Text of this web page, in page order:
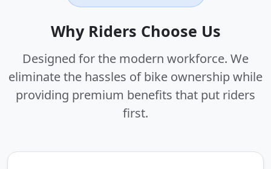
Why Riders Choose Us
Designed for the modern workforce. We
eliminate the hassles of bike ownership while
providing premium benefits that put riders
first.